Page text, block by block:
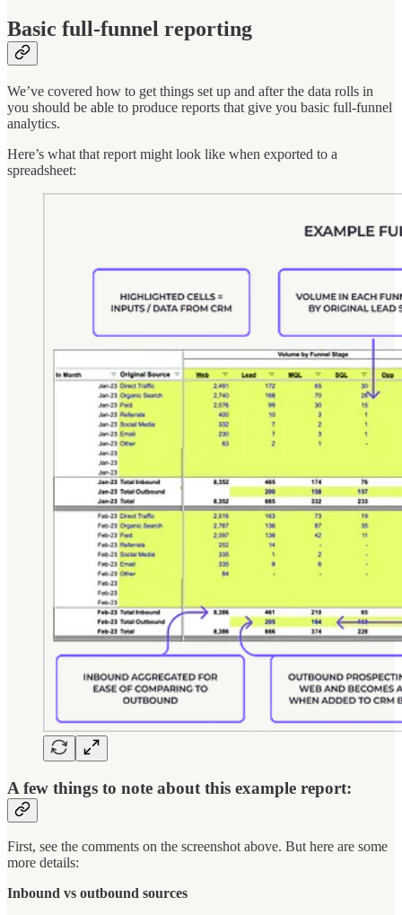
Basic full-funnel reporting
We’ve covered how to get things set up and after the data rolls in
you should be able to produce reports that give you basic full-funnel
analytics.
Here’s what that report might look like when exported to a
spreadsheet:
A few things to note about this example report:
First, see the comments on the screenshot above. But here are some
more details:
Inbound vs outbound sources